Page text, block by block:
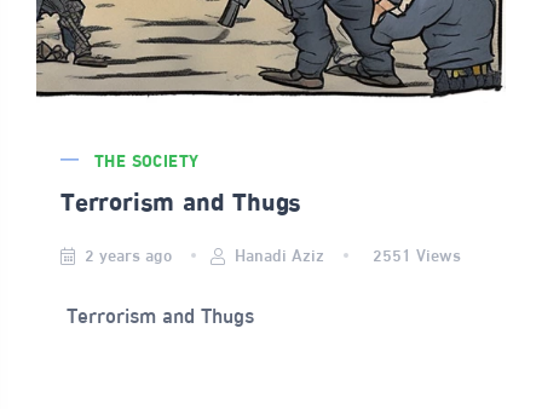
THE SOCIETY
Terrorism and Thugs
2 years ago Hanadi Aziz 2551 Views
Terrorism and Thugs